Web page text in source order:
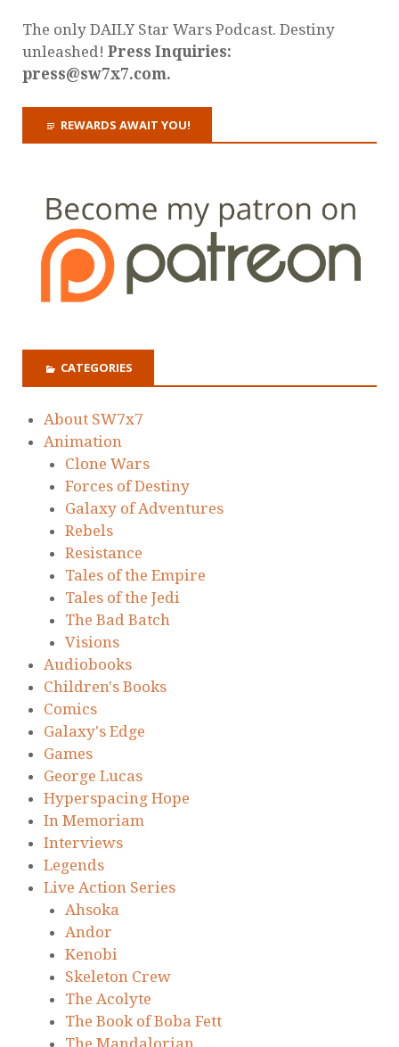
The only DAILY Star Wars Podcast. Destiny
unleashed! Press Inquiries:
press@sw7x7.com.
REWARDS AWAIT YOU!
CATEGORIES
About SW7x7
Animation
Clone Wars
Forces of Destiny
Galaxy of Adventures
Rebels
Resistance
Tales of the Empire
Tales of the Jedi
The Bad Batch
Visions
Audiobooks
Children's Books
Comics
Galaxy's Edge
Games
George Lucas
Hyperspacing Hope
In Memoriam
Interviews
Legends
Live Action Series
Ahsoka
Andor
Kenobi
Skeleton Crew
The Acolyte
The Book of Boba Fett
The Mandalorian